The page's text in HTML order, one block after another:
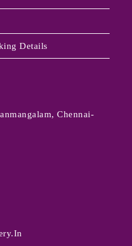
Details
Chennai-